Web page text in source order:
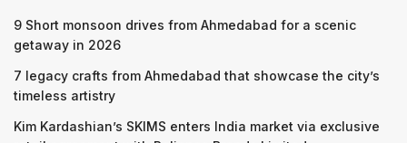
9 Short monsoon drives from Ahmedabad for a scenic
getaway in 2026
7 legacy crafts from Ahmedabad that showcase the city’s
timeless artistry
Kim Kardashian’s SKIMS enters India market via exclusive